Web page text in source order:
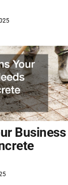
Business